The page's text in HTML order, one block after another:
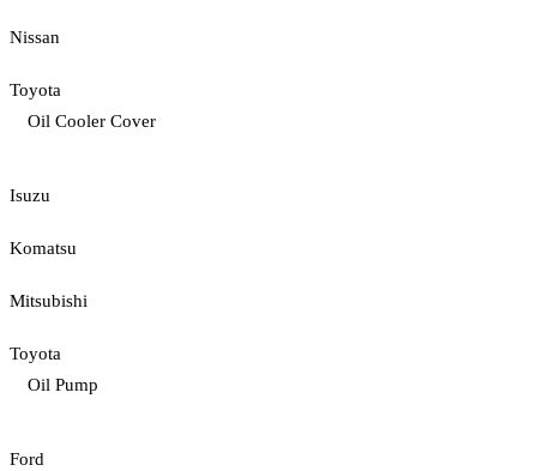
Nissan
Toyota
Oil Cooler Cover
Isuzu
Komatsu
Mitsubishi
Toyota
Oil Pump
Ford